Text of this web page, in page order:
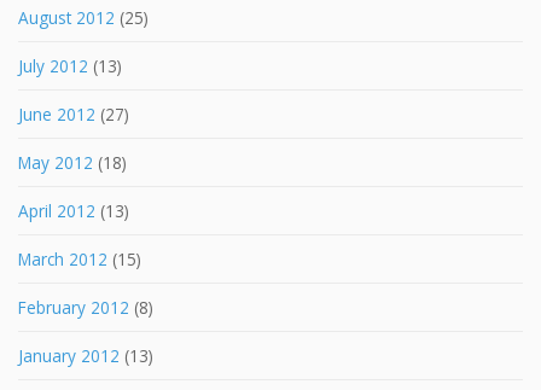
August 2012 (25)
July 2012 (13)
June 2012 (27)
May 2012 (18)
April 2012 (13)
March 2012 (15)
February 2012 (8)
January 2012 (13)